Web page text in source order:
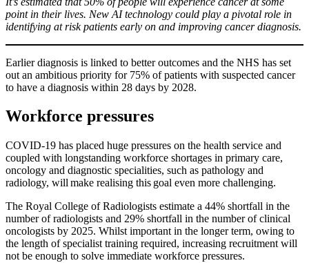
point in their lives. New AI technology could play a pivotal role in
identifying at risk patients early on and improving cancer diagnosis.
Earlier diagnosis is linked to better outcomes and the NHS has set
out an ambitious priority for 75% of patients with suspected cancer
to have a diagnosis within 28 days by 2028.
Workforce pressures
COVID-19 has placed huge pressures on the health service and
coupled with longstanding workforce shortages in primary care,
oncology and diagnostic specialities, such as pathology and
radiology, will make realising this goal even more challenging.
The Royal College of Radiologists estimate a 44% shortfall in the
number of radiologists and 29% shortfall in the number of clinical
oncologists by 2025. Whilst important in the longer term, owing to
the length of specialist training required, increasing recruitment will
not be enough to solve immediate workforce pressures.